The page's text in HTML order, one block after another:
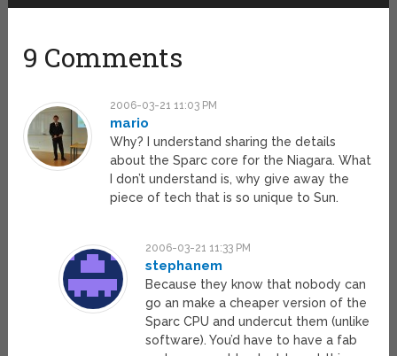
9 Comments
2006-03-21 11:03 PM
mario
Why? I understand sharing the details
about the Sparc core for the Niagara. What
I don’t understand is, why give away the
piece of tech that is so unique to Sun.
2006-03-21 11:33 PM
stephanem
Because they know that nobody can
go an make a cheaper version of the
Sparc CPU and undercut them (unlike
software). You’d have to have a fab